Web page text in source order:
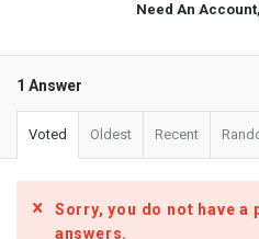
Need An Account,
1 Answer
Voted Oldest Recent
Sorry, you do not have a
answers.